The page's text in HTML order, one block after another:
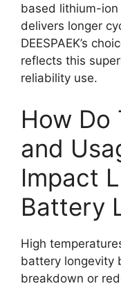
based lithium-
delivers longer
DEESPAEK’s
reflects this
reliability use.
How Do
and
Impact
Battery
High
battery longevity
breakdown or